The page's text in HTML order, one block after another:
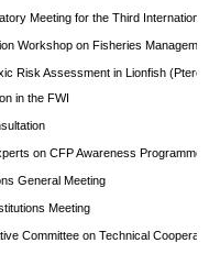
Meeting for the Third
Workshop on Fisheries
Risk Assessment in Lionfish
in the FWI
on CFP Awareness Programme
General Meeting
Meeting
Committee on Technical